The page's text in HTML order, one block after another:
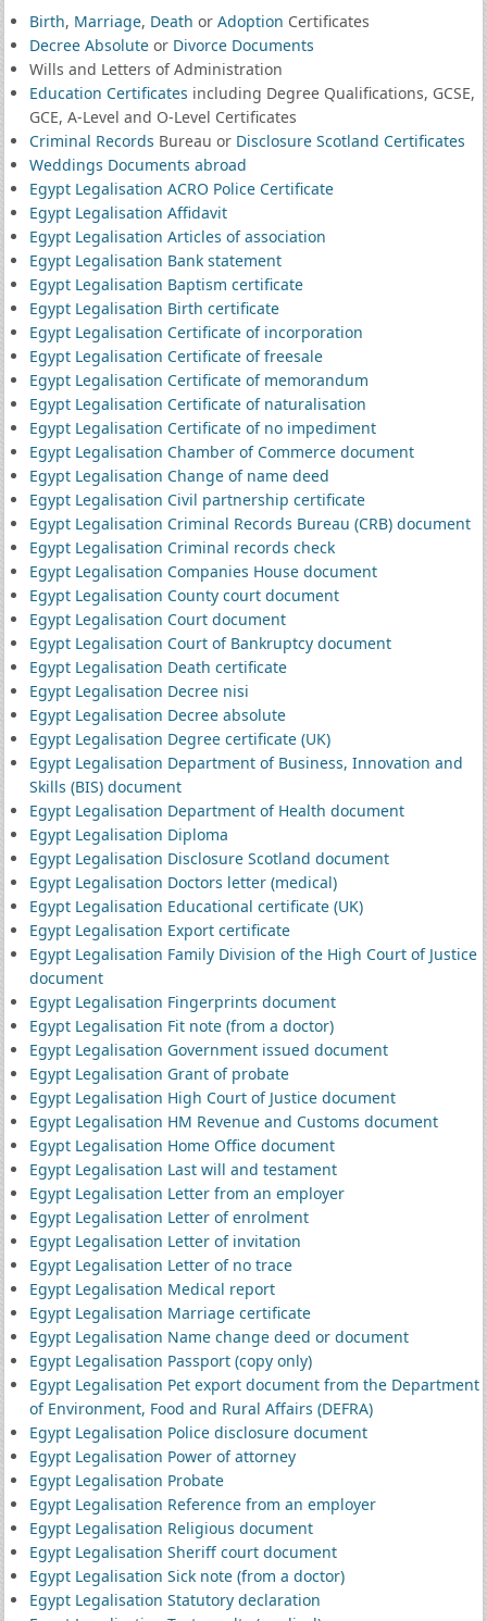
Birth, Marriage, Death or Adoption Certificates
Decree Absoluteor Divorce Documents
Wills and Letters of Administration
Education Certificates including Degree Qualifications, GCSE,
GCE, A-Level and O-Level Certificates
Criminal Records Bureau or Disclosure Scotland Certificates
Weddings Documents abroad
Egypt Legalisation ACRO Police Certificate
Egypt Legalisation Affidavit
Egypt Legalisation Articles of association
Egypt Legalisation Bank statement
Egypt Legalisation Baptism certificate
Egypt Legalisation Birth certificate
Egypt Legalisation Certificate of incorporation
Egypt Legalisation Certificate of freesale
Egypt Legalisation Certificate of memorandum
Egypt Legalisation Certificate of naturalisation
Egypt Legalisation Certificate of no impediment
Egypt Legalisation Chamber of Commerce document
Egypt Legalisation Change of name deed
Egypt Legalisation Civil partnership certificate
Egypt Legalisation Criminal Records Bureau (CRB) document
Egypt Legalisation Criminal records check
Egypt Legalisation Companies House document
Egypt Legalisation County court document
Egypt Legalisation Court document
Egypt Legalisation Court of Bankruptcy document
Egypt Legalisation Death certificate
Egypt Legalisation Decree nisi
Egypt Legalisation Decree absolute
Egypt Legalisation Degree certificate (UK)
Egypt Legalisation Department of Business, Innovation and
Skills (BIS) document
Egypt Legalisation Department of Health document
Egypt Legalisation Diploma
Egypt Legalisation Disclosure Scotland document
Egypt Legalisation Doctors letter (medical)
Egypt Legalisation Educational certificate (UK)
Egypt Legalisation Export certificate
Egypt Legalisation Family Division of the High Court of Justice
document
Egypt Legalisation Fingerprints document
Egypt Legalisation Fit note (from a doctor)
Egypt Legalisation Government issued document
Egypt Legalisation Grant of probate
Egypt Legalisation High Court of Justice document
Egypt Legalisation HM Revenue and Customs document
Egypt Legalisation Home Office document
Egypt Legalisation Last will and testament
Egypt Legalisation Letter from an employer
Egypt Legalisation Letter of enrolment
Egypt Legalisation Letter of invitation
Egypt Legalisation Letter of no trace
Egypt Legalisation Medical report
Egypt Legalisation Marriage certificate
Egypt Legalisation Name change deed or document
Egypt Legalisation Passport (copy only)
Egypt Legalisation Pet export document from the Department
of Environment, Food and Rural Affairs (DEFRA)
Egypt Legalisation Police disclosure document
Egypt Legalisation Power of attorney
Egypt Legalisation Probate
Egypt Legalisation Reference from an employer
Egypt Legalisation Religious document
Egypt Legalisation Sheriff court document
Egypt Legalisation Sick note (from a doctor)
Egypt Legalisation Statutory declaration